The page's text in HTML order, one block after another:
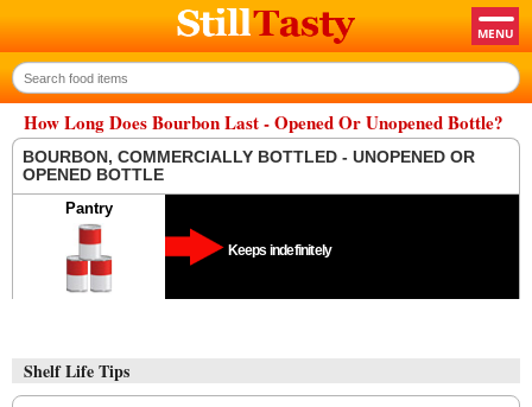
How Long Does Bourbon Last - Opened Or Unopened Bottle?
BOURBON, COMMERCIALLY BOTTLED - UNOPENED OR
OPENED BOTTLE
Pantry
Keeps indefinitely
Shelf Life Tips